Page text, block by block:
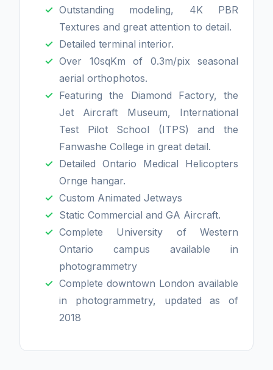
Outstanding modeling, 4K PBR
Textures and great attention to detail.
Detailed terminal interior.
Over 10sqKm of 0.3m/pix seasonal
aerial orthophotos.
Featuring the Diamond Factory, the
Jet Aircraft Museum, International
Test Pilot School (ITPS) and the
Fanwashe College in great detail.
Detailed Ontario Medical Helicopters
Ornge hangar.
Custom Animated Jetways
Static Commercial and GA Aircraft.
Complete University of Western
Ontario campus available in
photogrammetry
Complete downtown London available
in photogrammetry, updated as of
2018